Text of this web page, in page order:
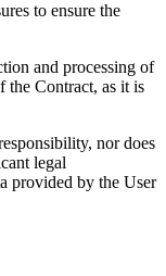
to ensure the
and processing of
the Contract, as it is
nor does
legal
provided by the User